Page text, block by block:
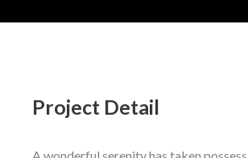
Project Detail